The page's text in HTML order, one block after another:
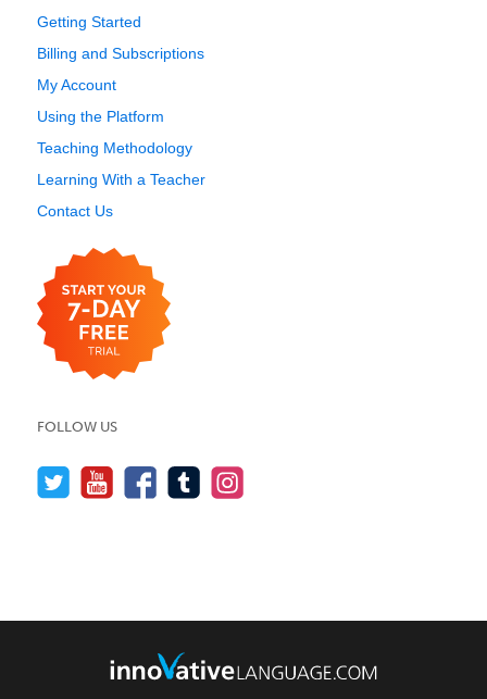
Getting Started
Billing and Subscriptions
My Account
Using the Platform
Teaching Methodology
Learning With a Teacher
Contact Us
FOLLOW US